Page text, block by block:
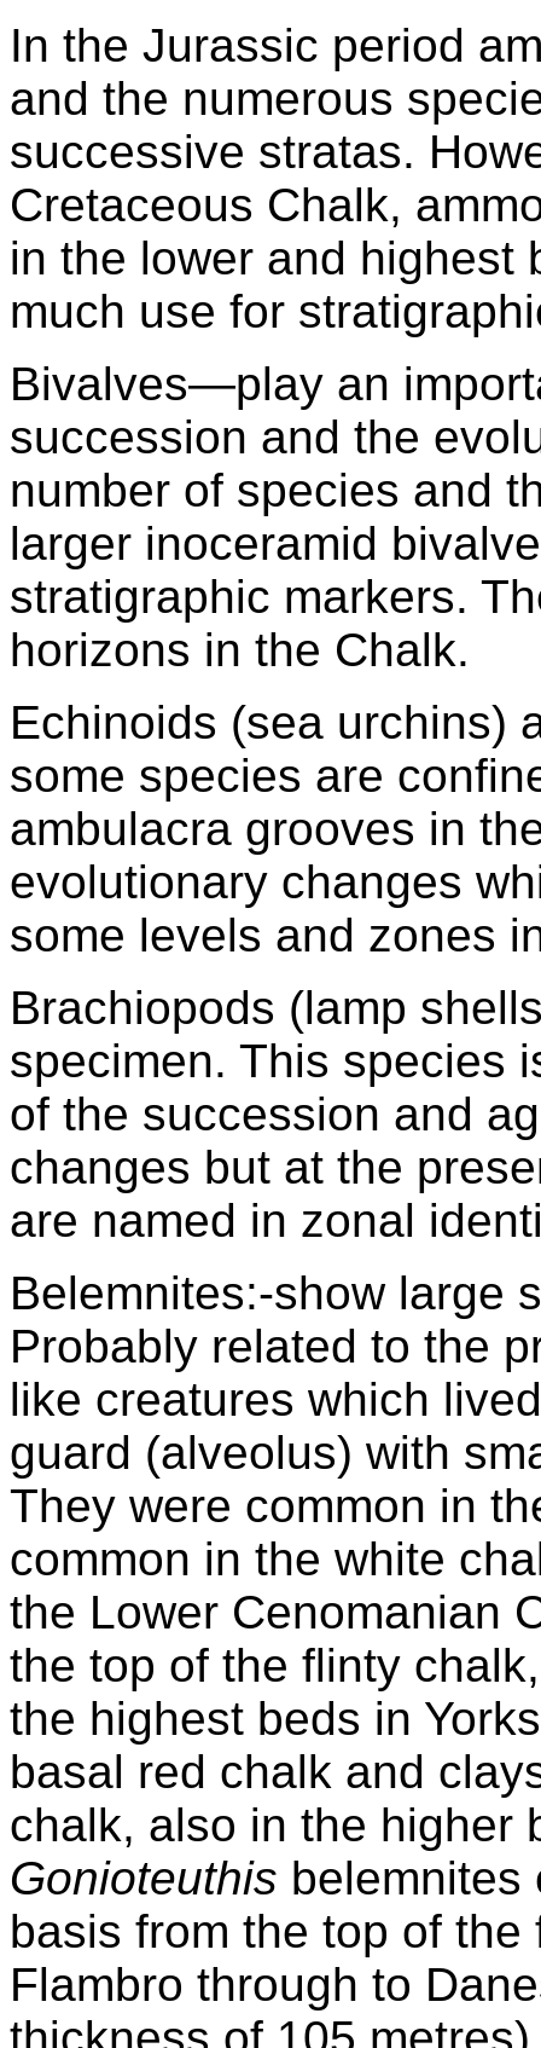
In the Jurassic period
and the numerous
successive stratas.
Cretaceous Chalk,
in the lower and highest
much use for
Bivalves—play an
succession and the
number of species and
larger inoceramid
stratigraphic markers.
horizons in the Chalk.
Echinoids (sea urchins)
some species are
ambulacra grooves in
evolutionary changes
some levels and zones
Brachiopods (lamp
specimen. This species
of the succession and
changes but at the
are named in zonal
Belemnites:-show large
Probably related to the
like creatures which
guard (alveolus) with
They were common in
common in the white
the Lower Cenomanian
the top of the flinty
the highest beds in
basal red chalk and
chalk, also in the higher
Gonioteuthis belemnites
basis from the top of
Flambro through to